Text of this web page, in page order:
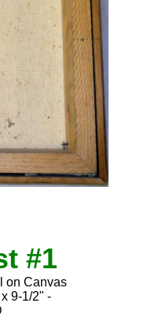
#1
on Canvas
9-1/2" -